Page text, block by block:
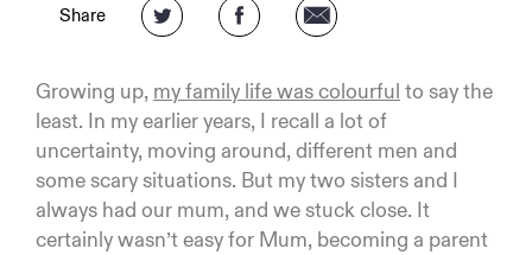
Share
Growing up, my family life was colourful to say the
least. In my earlier years, I recall a lot of
uncertainty, moving around, different men and
some scary situations. But my two sisters and I
always had our mum, and we stuck close. It
certainly wasn’t easy for Mum, becoming a parent